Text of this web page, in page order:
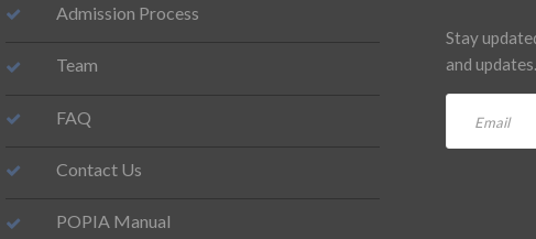
Admission Process
Team
FAQ
Contact Us
POPIA Manual
Stay
and updates.